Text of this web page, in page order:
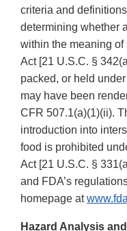
criteria and
determining whether
within the meaning
Act [21 U.S.C. §
packed, or held
may have been
CFR 507.1(a)(1)(ii).
introduction into
food is prohibited
Act [21 U.S.C. §
and FDA’s
homepage at
Hazard Analysis